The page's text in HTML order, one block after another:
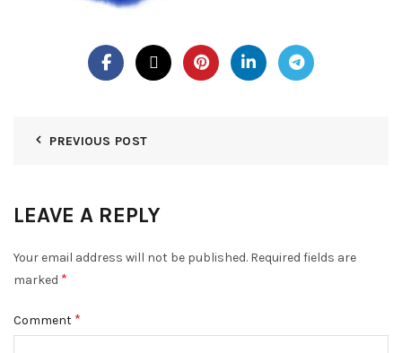
PREVIOUS POST
LEAVE A REPLY
Your email address will not be published. Required fields are
marked *
Comment *